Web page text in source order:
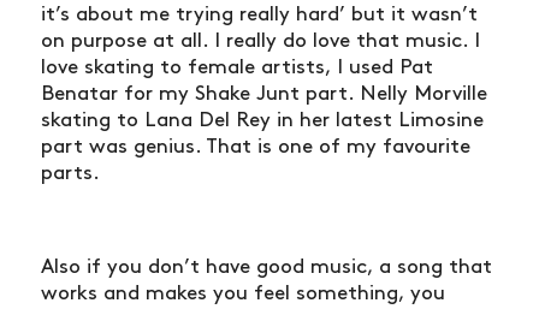
it’s about me trying really hard’ but it wasn’t
on purpose at all. I really do love that music. I
love skating to female artists, I used Pat
Benatar for my Shake Junt part. Nelly Morville
skating to Lana Del Rey in her latest Limosine
part was genius. That is one of my favourite
parts.
Also if you don’t have good music, a song that
works and makes you feel something, you